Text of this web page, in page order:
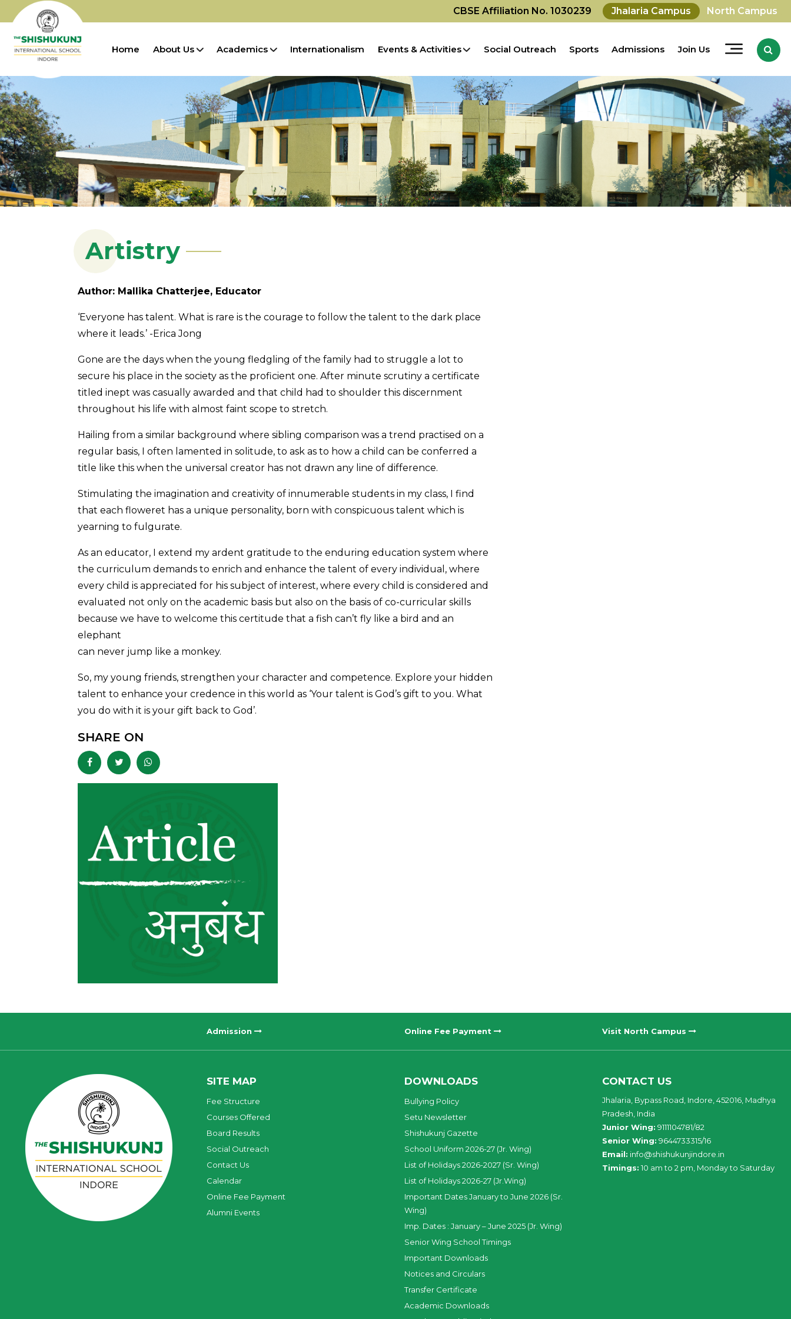
CBSE Affiliation No. 1030239 Jhalaria Campus North Campus
Home About Us Academics Internationalism Events & Activities Social Outreach Sports Admissions Join Us
Artistry
Author: Mallika Chatterjee, Educator
‘Everyone has talent. What is rare is the courage to follow the talent to the dark place
where it leads.’ -Erica Jong
Gone are the days when the young fledgling of the family had to struggle a lot to
secure his place in the society as the proficient one. After minute scrutiny a certificate
titled inept was casually awarded and that child had to shoulder this discernment
throughout his life with almost faint scope to stretch.
Hailing from a similar background where sibling comparison was a trend practised on a
regular basis, I often lamented in solitude, to ask as to how a child can be conferred a
title like this when the universal creator has not drawn any line of difference.
Stimulating the imagination and creativity of innumerable students in my class, I find
that each floweret has a unique personality, born with conspicuous talent which is
yearning to fulgurate.
As an educator, I extend my ardent gratitude to the enduring education system where
the curriculum demands to enrich and enhance the talent of every individual, where
every child is appreciated for his subject of interest, where every child is considered and
evaluated not only on the academic basis but also on the basis of co-curricular skills
because we have to welcome this certitude that a fish can’t fly like a bird and an
elephant
can never jump like a monkey.
So, my young friends, strengthen your character and competence. Explore your hidden
talent to enhance your credence in this world as ‘Your talent is God’s gift to you. What
you do with it is your gift back to God’.
SHARE ON
Admission Online Fee Payment Visit North Campus
SITE MAP
Fee Structure
Courses Offered
Board Results
Social Outreach
Contact Us
Calendar
Online Fee Payment
Alumni Events
DOWNLOADS
Bullying Policy
Setu Newsletter
Shishukunj Gazette
School Uniform 2026-27 (Jr. Wing)
List of Holidays 2026-2027 (Sr. Wing)
List of Holidays 2026-27 (Jr.Wing)
Important Dates January to June 2026 (Sr.
Wing)
Imp. Dates : January – June 2025 (Jr. Wing)
Senior Wing School Timings
Important Downloads
Notices and Circulars
Transfer Certificate
Academic Downloads
CONTACT US
Jhalaria, Bypass Road, Indore, 452016, Madhya
Pradesh, India
Junior Wing: 9111104781/82
Senior Wing: 9644733315/16
Email: info@shishukunjindore.in
Timings: 10 am to 2 pm, Monday to Saturday